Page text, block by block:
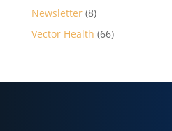
Newsletter(8)
Vector Health (66)